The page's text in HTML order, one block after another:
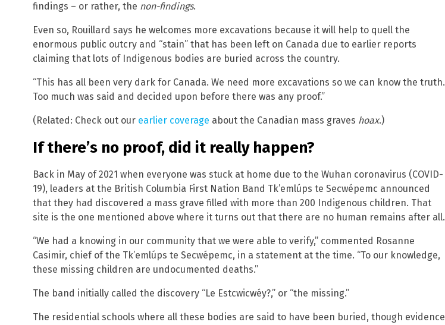
findings – or rather, the non-findings.
Even so, Rouillard says he welcomes more excavations because it will help to quell the
enormous public outcry and “stain” that has been left on Canada due to earlier reports
claiming that lots of Indigenous bodies are buried across the country.
“This has all been very dark for Canada. We need more excavations so we can know the truth.
Too much was said and decided upon before there was any proof.”
(Related: Check out our earlier coverage about the Canadian mass graves hoax.)
If there’s no proof, did it really happen?
Back in May of 2021 when everyone was stuck at home due to the Wuhan coronavirus (COVID-
19), leaders at the British Columbia First Nation Band Tk’emlúps te Secwépemc announced
that they had discovered a mass grave filled with more than 200 Indigenous children. That
site is the one mentioned above where it turns out that there are no human remains after all.
“We had a knowing in our community that we were able to verify,” commented Rosanne
Casimir, chief of the Tk’emlúps te Secwépemc, in a statement at the time. “To our knowledge,
these missing children are undocumented deaths.”
The band initially called the discovery “Le Estcwicwéy?,” or “the missing.”
The residential schools where all these bodies are said to have been buried, though evidence